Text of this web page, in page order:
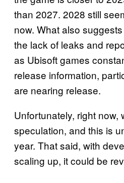
than 2027. 2028 still
now. What also
the lack of leaks and
as Ubisoft games
release information,
are nearing release.
Unfortunately, right now,
speculation, and this is
year. That said, with
scaling up, it could be